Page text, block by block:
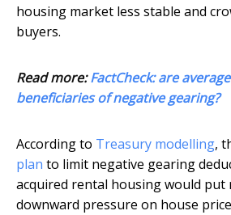
housing market less stable and
buyers.
Read more:FactCheck: are
beneficiaries of negative gearing?
According to Treasury modelling,
plan to limit negative gearing
acquired rental housing would put
downward pressure on house